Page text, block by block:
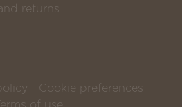
returns
Cookie preferences